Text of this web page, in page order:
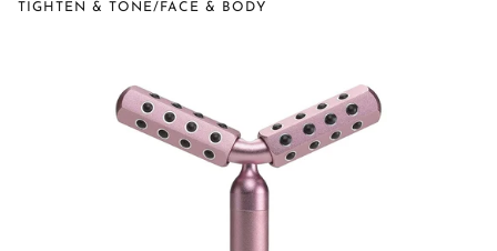
TIGHTEN & TONE/FACE & BODY